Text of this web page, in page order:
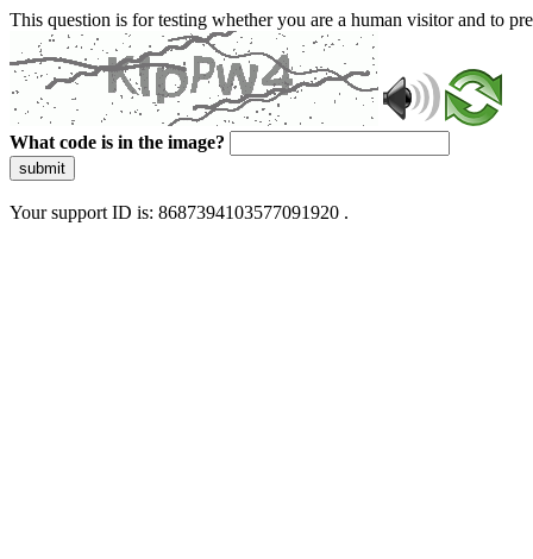
This question is for testing whether you are a human visitor and to
What code is in the image?
submit
Your support ID is: 8687394103577091920 .